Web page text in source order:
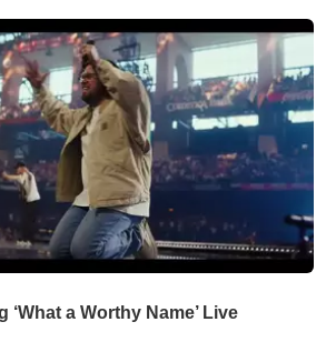
‘What a Worthy Name’ Live